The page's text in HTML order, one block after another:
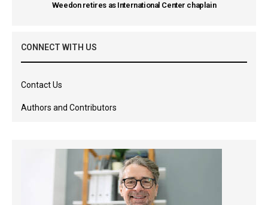
Weedon retires as International Center chaplain
CONNECT WITH US
Contact Us
Authors and Contributors